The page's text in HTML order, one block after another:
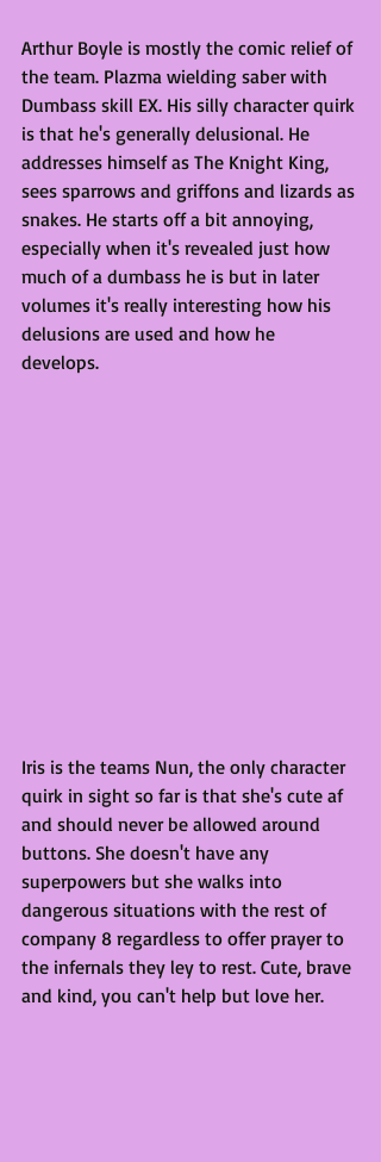
Arthur Boyle is mostly the comic relief of
the team. Plazma wielding saber with
Dumbass skill EX. His silly character quirk
is that he's generally delusional. He
addresses himself as The Knight King,
sees sparrows and griffons and lizards as
snakes. He starts off a bit annoying,
especially when it's revealed just how
much of a dumbass he is but in later
volumes it's really interesting how his
delusions are used and how he
develops.
Iris is the teams Nun, the only character
quirk in sight so far is that she's cute af
and should never be allowed around
buttons. She doesn't have any
superpowers but she walks into
dangerous situations with the rest of
company 8 regardless to offer prayer to
the infernals they ley to rest. Cute, brave
and kind, you can't help but love her.